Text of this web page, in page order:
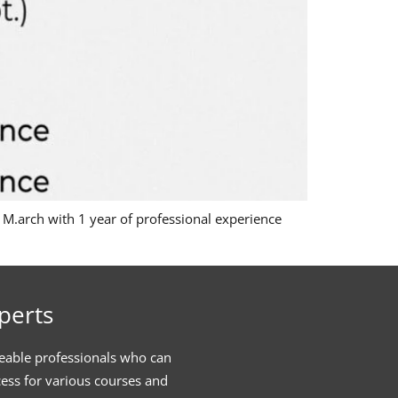
with 1 year of professional experience
professionals who can
for various courses and